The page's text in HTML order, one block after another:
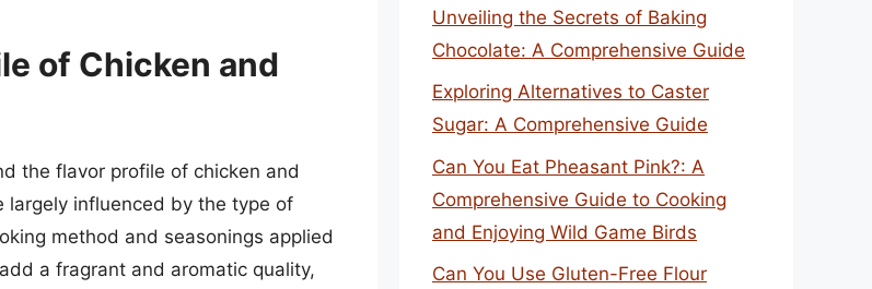
of Chicken and
the flavor profile of chicken and
largely influenced by the type of
method and seasonings applied
add a fragrant and aromatic quality,
Unveiling the Secrets of Baking
Chocolate: A Comprehensive Guide
Exploring Alternatives to Caster
Sugar: A Comprehensive Guide
Can You Eat Pheasant Pink?: A
Comprehensive Guide to Cooking
and Enjoying Wild Game Birds
Can You Use Gluten-Free Flour